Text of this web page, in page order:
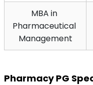
MBA in
Pharmaceutical
Management
Pharmacy PG